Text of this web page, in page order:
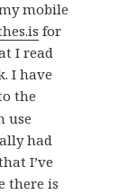
mobile
for
I read
I have
the
use
had
I’ve
there is